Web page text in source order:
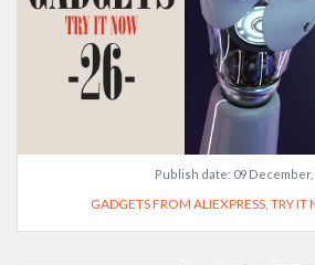
Publish date: 09 December,
GADGETS FROM ALIEXPRESS, TRY